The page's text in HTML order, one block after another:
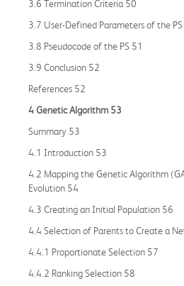
3.6 Termination Criteria 50
3.7 User-Defined Parameters of the PS
3.8 Pseudocode of the PS 51
3.9 Conclusion 52
References 52
4 Genetic Algorithm 53
Summary 53
4.1 Introduction 53
4.2 Mapping the Genetic Algorithm
Evolution 54
4.3 Creating an Initial Population 56
4.4 Selection of Parents to Create a
4.4.1 Proportionate Selection 57
4.4.2 Ranking Selection 58